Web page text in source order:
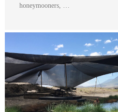
honeymooners, …